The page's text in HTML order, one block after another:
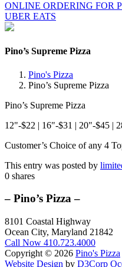
ONLINE ORDERING FOR
UBER EATS
Pino’s Supreme Pizza
Pino's Pizza
Pino’s Supreme Pizza
Pino’s Supreme Pizza
12"-$22 | 16"-$31 | 20"-$45 |
Customer’s Choice of any 4
This entry was posted by
0 shares
– Pino’s Pizza –
8101 Coastal Highway
Ocean City, Maryland 21842
Call Now 410.723.4000
Copyright © 2026 Pino's Pizza
Website Design by D3Corp